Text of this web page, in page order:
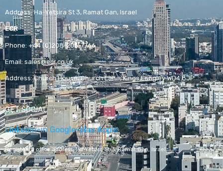
Address:Ha-Yetsira St 3, Ramat Gan, Israel
ECR
Phone: +44 (0)208-205-7766
Email: sales@ecr.co.uk
Address:Church House, Church Lane, Kings Langley WD4 8JP
GET SOCIAL
Linkedin-in Google-play Apple
Registered office address,Ha-Yetsira St 3, Ramat Gan, Israel